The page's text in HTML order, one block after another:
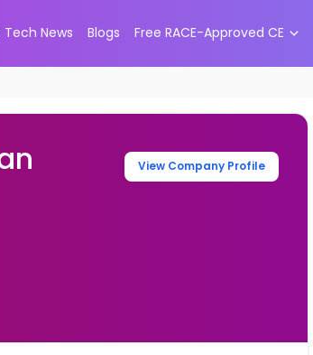
Tech News Blogs Free RACE-Approved CE
View Company Profile